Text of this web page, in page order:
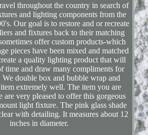
throughout the country in search of
and lighting components from the
Our goal is to restore and or recreate
and fixtures back to their matching
offer custom products-which
pieces have been mixed and matched
a quality lighting product that will
time and draw many compliments for
We double box and bubble wrap and
extremely well. The item you are
are very pleased to offer this gorgeous
light fixture. The pink glass shade
with detailing. It measures about 12
inches in diameter.